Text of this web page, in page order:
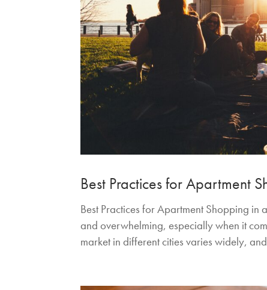
Best Practices for Apartment
Best Practices for Apartment Shopping
and overwhelming, especially when it
market in different cities varies widely,